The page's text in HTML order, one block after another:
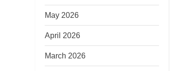
n
May 2026
April 2026
March 2026